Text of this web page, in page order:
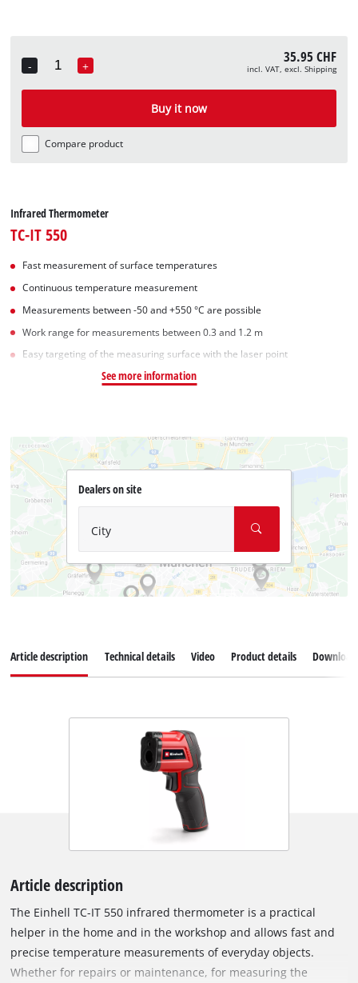
-
Quantity
+ 35.95 CHF
incl. VAT, excl. Shipping
Buy it now
Compare product
Infrared Thermometer
TC-IT 550
Fast measurement of surface temperatures
Continuous temperature measurement
Measurements between -50 and +550 °C are possible
Work range for measurements between 0.3 and 1.2 m
Easy targeting of the measuring surface with the laser point
See more information
Dealers on site
City
Article description Technical details Video Product details
Article description
The Einhell TC-IT 550 infrared thermometer is a practical
helper in the home and in the workshop and allows fast and
precise temperature measurements of everyday objects.
Whether for repairs or maintenance, for measuring the